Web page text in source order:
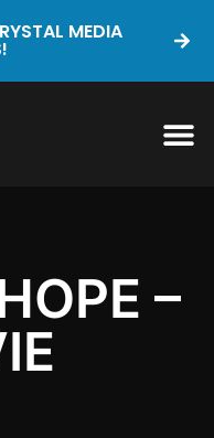
MEDIA
–